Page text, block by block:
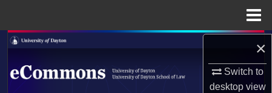
×
Switch to
desktopview
Search
Browse Collections